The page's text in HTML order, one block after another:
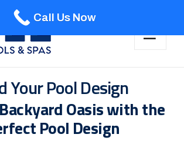
Your Pool Design
Oasis with the
Pool Design
Call Us Now